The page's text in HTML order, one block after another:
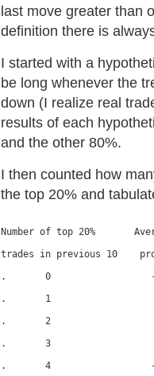
last move greater than
definition there is
I started with a
be long whenever the
down (I realize real
results of each
and the other 80%.
I then counted how
the top 20% and
Number of top 20%
trades in previous 10
.       0                  -
.       1
.       2
.       3
.       4                  -